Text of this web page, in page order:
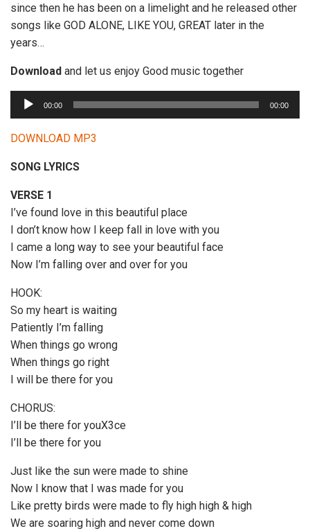
since then he has been on a limelight and he released other
songs like GOD ALONE, LIKE YOU, GREAT later in the
years…
Download and let us enjoy Good music together
u
d
o
a
y
e
r
00:00 00:00
DOWNLOAD MP3
SONG LYRICS
VERSE 1
I’ve found love in this beautiful place
I don’t know how I keep fall in love with you
I came a long way to see your beautiful face
Now I’m falling over and over for you
HOOK:
So my heart is waiting
Patiently I’m falling
When things go wrong
When things go right
I will be there for you
CHORUS:
I’ll be there for youX3ce
I’ll be there for you
Just like the sun were made to shine
Now I know that I was made for you
Like pretty birds were made to fly high high & high
We are soaring high and never come down